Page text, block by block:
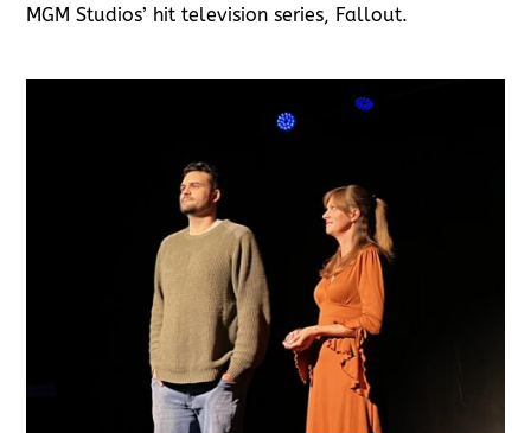
MGM Studios’ hit television series, Fallout.